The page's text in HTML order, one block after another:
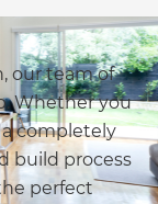
our team of
Whether you
completely
build process
perfect